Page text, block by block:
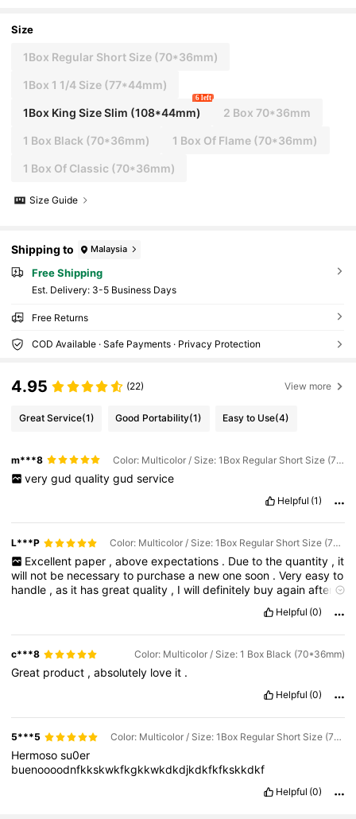
Size
1Box Regular Short Size (70*36mm)
1Box 1 1/4 Size (77*44mm)
1Box King Size Slim (108*44mm)
6 left
2 Box 70*36mm
1 Box Black (70*36mm) 1 Box Of Flame (70*36mm)
1 Box Of Classic (70*36mm)
Size Guide
Shipping to Malaysia
Free Shipping
​Est. Delivery: 3-5 Business Days
Free Returns
COD Available · Safe Payments · Privacy Protection
4.95 (22) View more
Great Service(1) Good Portability(1) Easy to Use(4)
m***8 Color: Multicolor / Size: 1Box Regular Short Size (70*36mm)
very gud quality gud service
Helpful (1)
L***P Color: Multicolor / Size: 1Box Regular Short Size (70*36mm)
Excellent paper , above expectations . Due to the quantity , it
will not be necessaryto purchasea newonesoon .Veryeasyto
handle ,as it hasgreatquality , Iwilldefinitely buyagainafter
Helpful (0)
c***8 Color: Multicolor / Size: 1 Box Black (70*36mm)
Great product ,absolutely love it .
Helpful (0)
5***5 Color: Multicolor / Size: 1Box Regular Short Size (70*36mm)
Hermososu0er
buenoooodnfkkskwkfkgkkwkdkdjkdkfkfkskkdkf
Helpful (0)